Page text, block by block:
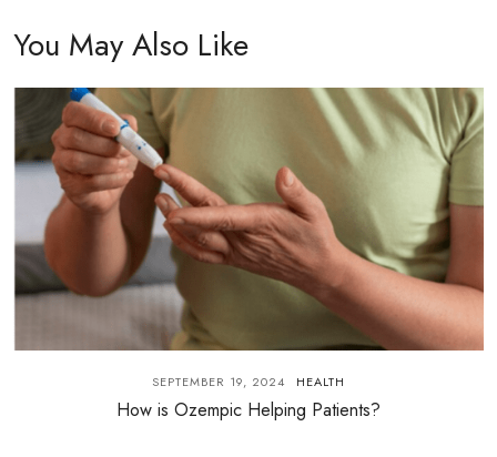
You May Also Like
SEPTEMBER 19, 2024 HEALTH
How is Ozempic Helping Patients?